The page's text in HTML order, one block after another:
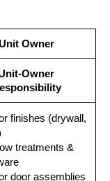
Owner
Owner
finishes (drywall,
treatments &
door assemblies